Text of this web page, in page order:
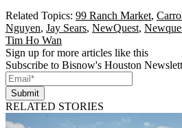
Related Topics: 99 Ranch Market,
Nguyen, Jay Sears, NewQuest,
Tim Ho Wan
Sign up for more articles like this
Subscribe to Bisnow's Houston
Submit
RELATED STORIES